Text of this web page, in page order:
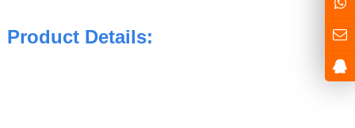
Product Details: